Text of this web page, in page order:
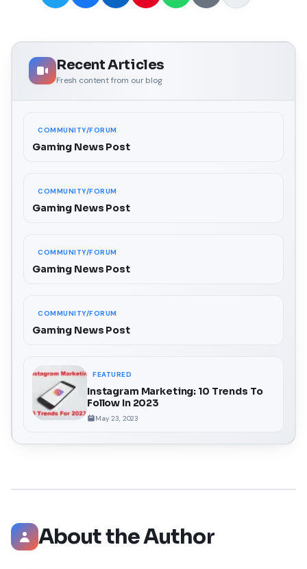
Recent Articles
Fresh content from our blog
COMMUNITY/FORUM
Gaming News Post
COMMUNITY/FORUM
Gaming News Post
COMMUNITY/FORUM
Gaming News Post
COMMUNITY/FORUM
Gaming News Post
FEATURED
Instagram Marketing: 10 Trends To
Follow In 2023
May 23, 2023
About the Author